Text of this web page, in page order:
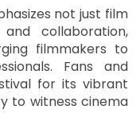
not just film
collaboration,
filmmakers to
Fans and
for its vibrant
to witness cinema